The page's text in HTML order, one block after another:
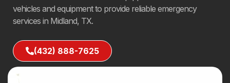
vehicles and equipment to provide reliable emergency
services in Midland, TX.
(432) 888-7625